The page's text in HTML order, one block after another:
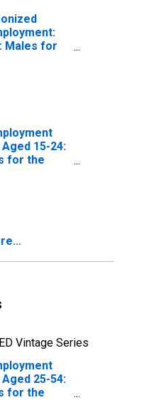
Males for
Aged 15-24:
for the
Vintage Series
Aged 25-54:
for the